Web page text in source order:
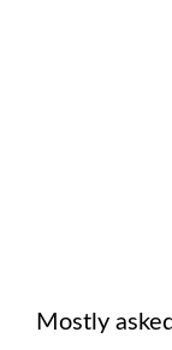
Mostly